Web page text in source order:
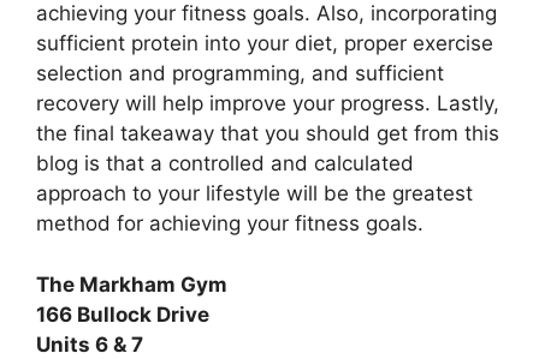
achieving your fitness goals. Also, incorporating
sufficient protein into your diet, proper exercise
selection and programming, and sufficient
recovery will help improve your progress. Lastly,
the final takeaway that you should get from this
blog is that a controlled and calculated
approach to your lifestyle will be the greatest
method for achieving your fitness goals.
The Markham Gym
166 Bullock Drive
Units 6 & 7